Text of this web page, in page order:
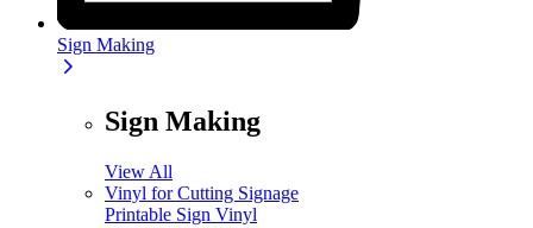
Sign Making
Sign Making
View All
Vinyl for Cutting Signage
Printable Sign Vinyl